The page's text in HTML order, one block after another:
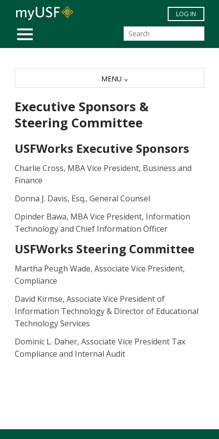
Skip to main content
MOBILE MENU
LOG IN
Executive Sponsors &
Steering Committee
USFWorks Executive Sponsors
Charlie Cross, MBA Vice President, Business and
Finance
Donna J. Davis, Esq., General Counsel
Opinder Bawa, MBA Vice President, Information
Technology and Chief Information Officer
USFWorks Steering Committee
Martha Peugh Wade, Associate Vice President,
Compliance
David Kirmse, Associate Vice President of
Information Technology & Director of Educational
Technology Services
Dominic L. Daher, Associate Vice President Tax
Compliance and Internal Audit
MENU